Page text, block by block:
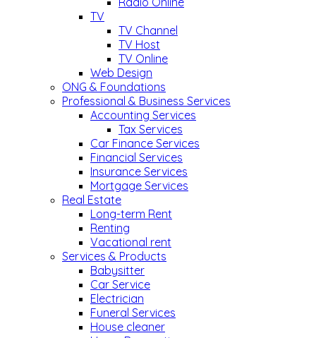
TV
TV Channel
TV Host
TV Online
Web Design
ONG & Foundations
Professional & Business Services
Accounting Services
Tax Services
Car Finance Services
Financial Services
Insurance Services
Mortgage Services
Real Estate
Long-term Rent
Renting
Vacational rent
Services & Products
Babysitter
Car Service
Electrician
Funeral Services
House cleaner